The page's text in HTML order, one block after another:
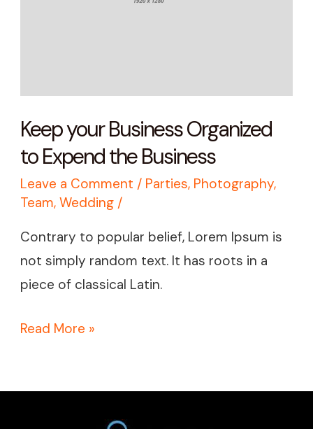
Keep your Business Organized
to Expend the Business
Leave a Comment / Parties, Photography,
Team,Wedding /
Contrary to popular belief, Lorem Ipsum is
not simply random text. It has roots in a
piece of classical Latin.
Business
Read More »